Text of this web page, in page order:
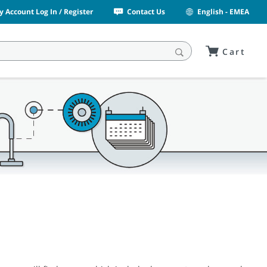
Account Log In / Register Contact Us English - EMEA
Cart